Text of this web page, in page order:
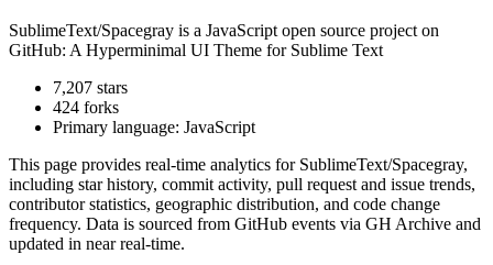
SublimeText/Spacegray is a JavaScript open source project on
GitHub: A Hyperminimal UI Theme for Sublime Text
7,207 stars
424 forks
Primary language: JavaScript
This page provides real-time analytics for SublimeText/Spacegray,
including star history, commit activity, pull request and issue trends,
contributor statistics, geographic distribution, and code change
frequency. Data is sourced from GitHub events via GH Archive and
updated in near real-time.